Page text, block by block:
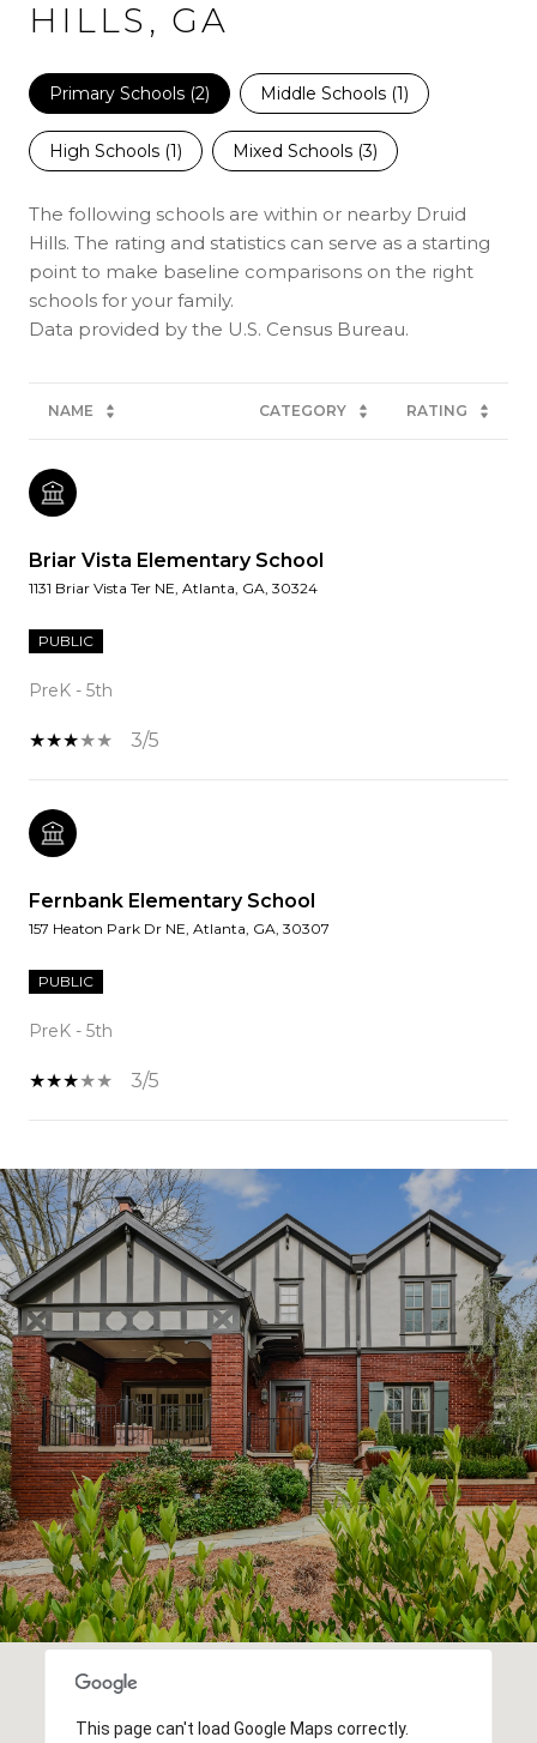
HILLS, GA
Primary Schools (2) Middle Schools (1)
High Schools (1) Mixed Schools (3)
The following schools are within or nearby Druid
Hills. The rating and statistics can serve as a starting
point to make baseline comparisons on the right
schools for your family.
NAME CATEGORY RATING
Briar Vista Elementary School
1131 Briar Vista Ter NE, Atlanta, GA, 30324
PUBLIC
PreK - 5th
3/5
Fernbank Elementary School
157 Heaton Park Dr NE, Atlanta, GA, 30307
PUBLIC
PreK - 5th
3/5
SHOW MORE
This page can't load Google Maps correctly.